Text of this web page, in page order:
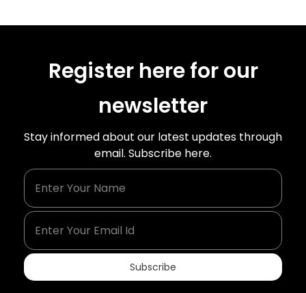
Register here for our
newsletter
Stay informed about our latest updates through
email. Subscribe here.
Subscribe